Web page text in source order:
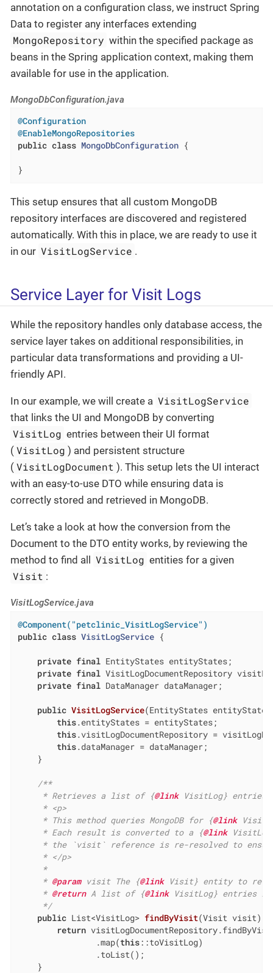
annotation on a configuration class, we instruct Spring
Data to register any interfaces extending
MongoRepository within the specified package as
beans in the Spring application context, making them
available for use in the application.
MongoDbConfiguration.java
@Configuration
@EnableMongoRepositories
public class MongoDbConfiguration {
}
This setup ensures that all custom MongoDB
repository interfaces are discovered and registered
automatically. With this in place, we are ready to use it
in our VisitLogService .
Service Layer for Visit Logs
While the repository handles only database access, the
service layer takes on additional responsibilities, in
particular data transformations and providing a UI-
friendly API.
In our example, we will create a VisitLogService
that links the UI and MongoDB by converting
VisitLog entries between their UI format
( VisitLog ) and persistent structure
( VisitLogDocument ). This setup lets the UI interact
with an easy-to-use DTO while ensuring data is
correctly stored and retrieved in MongoDB.
Let’s take a look at how the conversion from the
Document to the DTO entity works, by reviewing the
method to find all
VisitLog entities for a given
Visit :
VisitLogService.java
@Component("petclinic_VisitLogService")
public class VisitLogService {
private final EntityStates entityStates;
private final VisitLogDocumentRepository
private final DataManager dataManager;
public VisitLogService(EntityStates entityStates,
this.entityStates = entityStates;
this.visitLogDocumentRepository =
this.dataManager = dataManager;
    }
/**
     * Retrieves a list of {
@link VisitLog} entries
     * <p>
     * This method queries MongoDB for {
@link
     * Each result is converted to a {
@link
* the `visit` reference is re-resolved to
     * </p>
     *
     *
@param visit The {@link Visit} entity to
     *
@return A list of {@link VisitLog} entries
     */
public List<VisitLog> findByVisit(Visit visit)
return
                .map(
this::toVisitLog)
                .toList();
    }